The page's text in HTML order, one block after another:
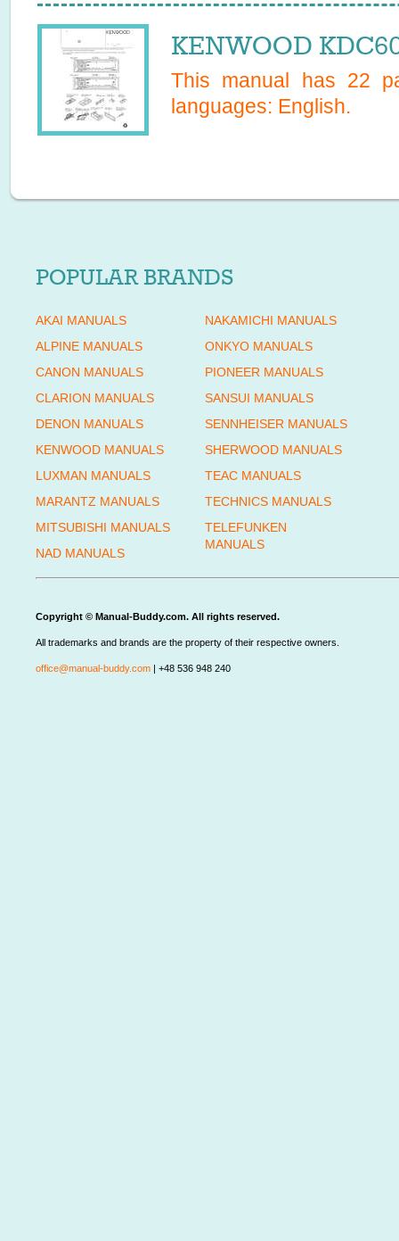
KENWOOD
This manual has 22
languages: English.
POPULAR BRANDS
AKAI MANUALS
ALPINE MANUALS
CANON MANUALS
CLARION MANUALS
DENON MANUALS
KENWOOD MANUALS
LUXMAN MANUALS
MARANTZ MANUALS
MITSUBISHI MANUALS
NAD MANUALS
NAKAMICHI MANUALS
ONKYO MANUALS
PIONEER MANUALS
SANSUI MANUALS
SENNHEISER MANUALS
SHERWOOD MANUALS
TEAC MANUALS
TECHNICS MANUALS
TELEFUNKEN
MANUALS
Copyright © Manual-Buddy.com. All rights reserved.
All trademarks and brands are the property of their respective owners.
office@manual-buddy.com | +48 536 948 240